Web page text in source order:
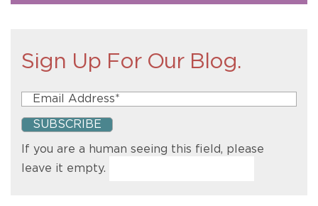
Sign Up For Our Blog.
If you are a human seeing this field, please
leave it empty.